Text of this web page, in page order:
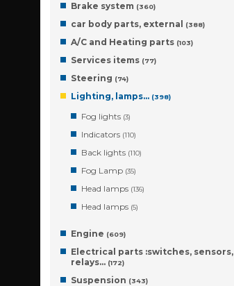
Brake system (360)
car body parts, external (388)
A/C and Heating parts (103)
Services items (77)
Steering (74)
Lighting, lamps… (398)
Fog lights (3)
Indicators (110)
Back lights (110)
Fog Lamp (35)
Head lamps (136)
Head lamps (5)
Engine (609)
Electrical parts :switches, sensors,
relays… (172)
Suspension (343)